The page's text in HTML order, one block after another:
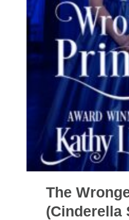
The
(Cinderella